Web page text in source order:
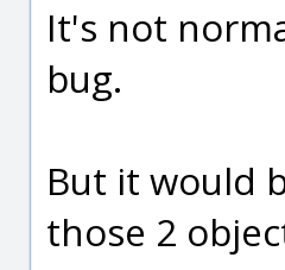
It's not
bug.
But it would
those 2